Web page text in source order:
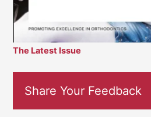
The Latest Issue
Share Your Feedback